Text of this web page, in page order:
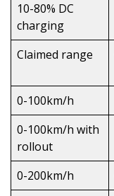
10-80% DC
charging
Claimed range
0-100km/h
0-100km/h with
rollout
0-200km/h